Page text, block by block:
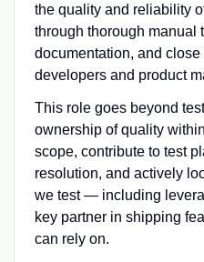
the quality and reliability
through thorough manual
documentation, and
developers and product
This role goes beyond
ownership of quality
scope, contribute to test
resolution, and actively
we test — including
key partner in shipping
can rely on.